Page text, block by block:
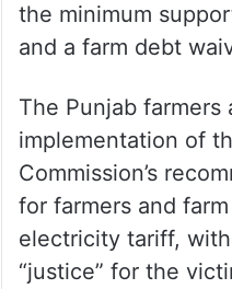
the minimum
and a farm debt
The Punjab farmers
implementation of
Commission’s
for farmers and
electricity tariff,
“justice” for the